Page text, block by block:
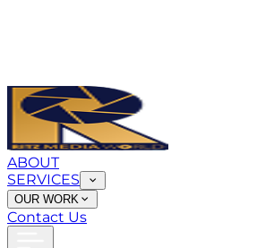
ABOUT
SERVICES
OUR WORK
Contact Us